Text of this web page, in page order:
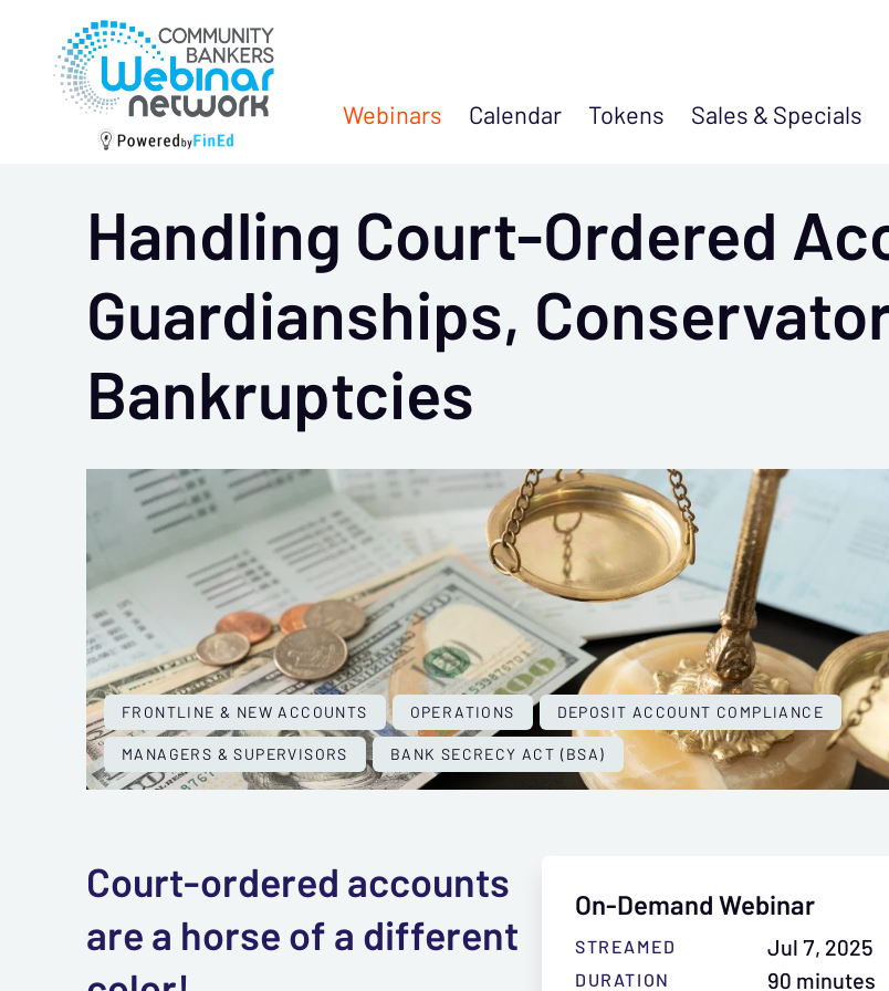
Webinars Calendar Tokens Sales &Specials
Handling Court-Ordered
Guardianships,
Bankruptcies
FRONTLINE & NEW ACCOUNTS OPERATIONS
DEPOSIT ACCOUNT COMPLIANCE
MANAGERS & SUPERVISORS
BANK SECRECY ACT (BSA)
On-Demand Webinar
STREAMED Jul 7, 2025
DURATION 90 minutes
Court-ordered accounts
are a horse of a different